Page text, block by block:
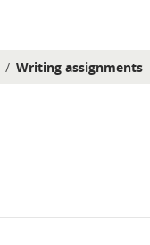
Writing assignments